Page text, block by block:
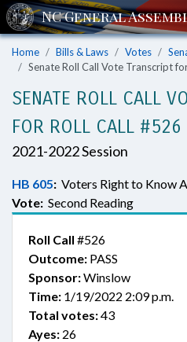
Home Bills & Laws Votes
Senate Roll Call Vote Transcript
SENATE ROLL CALL
FOR ROLL CALL #526
2021-2022 Session
HB 605: Voters Right to Know
Vote: Second Reading
Roll Call #526
Outcome: PASS
Sponsor:Winslow
Time: 1/19/2022 2:09 p.m.
Total votes:43
Ayes: 26